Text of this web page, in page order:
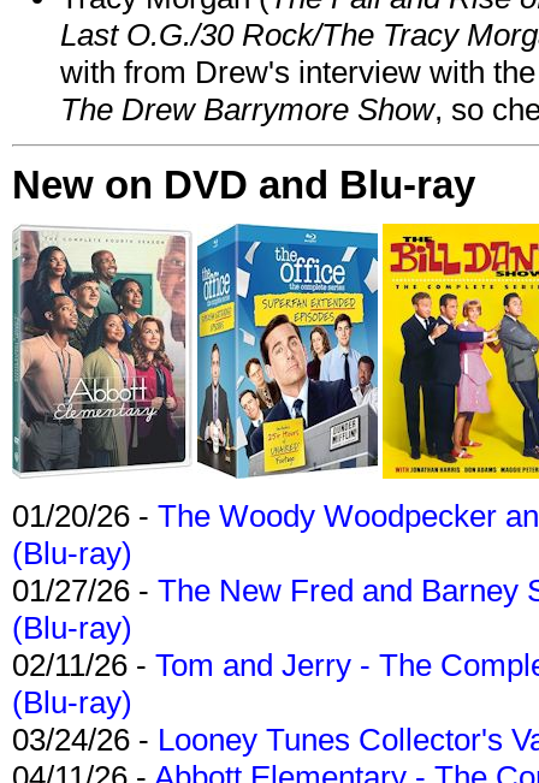
Last O.G./30 Rock/The Tracy
with from Drew's interview with
The Drew Barrymore Show, so
New on DVD and Blu-ray
01/20/26 - The Woody Woodpecker
(Blu-ray)
01/27/26 - The New Fred and Barney
(Blu-ray)
02/11/26 - Tom and Jerry - The
(Blu-ray)
03/24/26 - Looney Tunes Collector's